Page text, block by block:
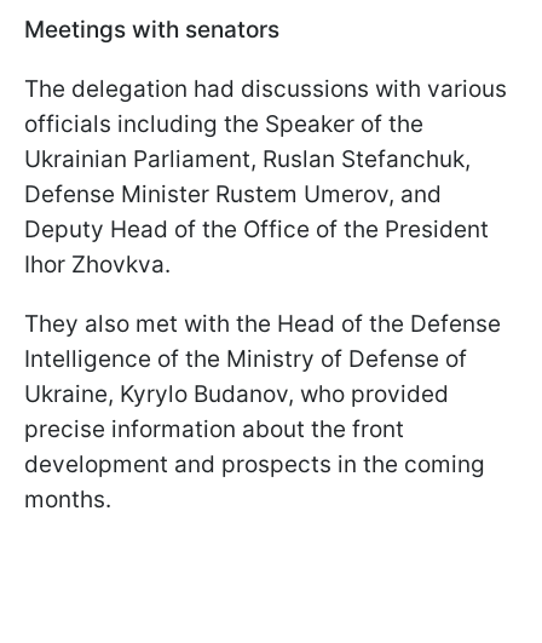
Meetings with senators
The delegation had discussions with various
officials including the Speaker of the
Ukrainian Parliament, Ruslan Stefanchuk,
Defense Minister Rustem Umerov, and
Deputy Head of the Office of the President
Ihor Zhovkva.
They also met with the Head of the Defense
Intelligence of the Ministry of Defense of
Ukraine, Kyrylo Budanov, who provided
precise information about the front
development and prospects in the coming
months.